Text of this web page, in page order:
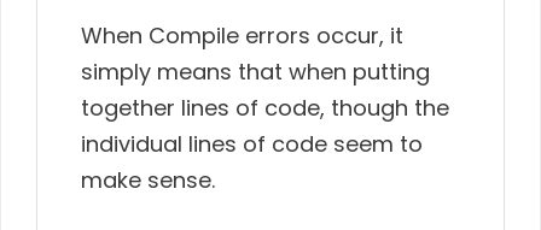
When Compile errors occur, it
simply means that when putting
together lines of code, though the
individual lines of code seem to
make sense.